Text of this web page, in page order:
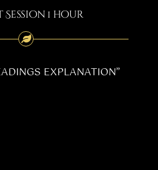
Session 1 hour
EXPLANATION”